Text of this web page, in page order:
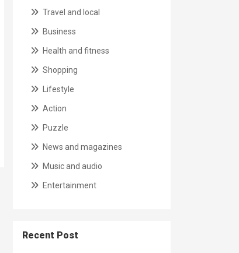
Travel and local
Business
Health and fitness
Shopping
Lifestyle
Action
Puzzle
News and magazines
Music and audio
Entertainment
Recent Post